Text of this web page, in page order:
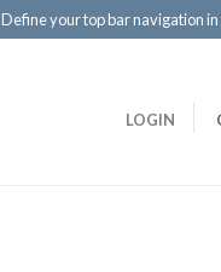
Define your top bar navigation in
LOGIN